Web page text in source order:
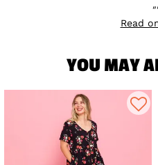
Read
YOU MAY